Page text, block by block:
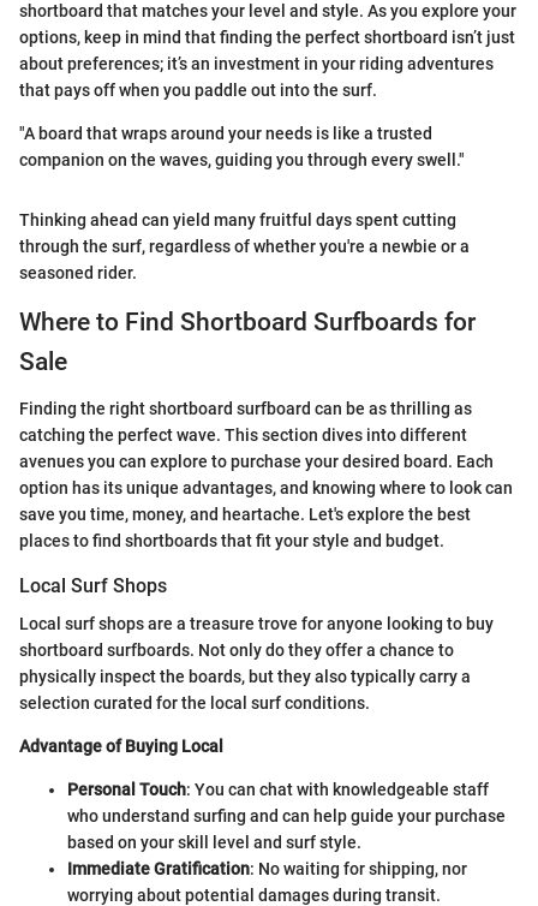
shortboard that matches your level and style. As you explore your
options, keep in mind that finding the perfect shortboard isn’t just
about preferences; it’s an investment in your riding adventures
that pays off when you paddle out into the surf.
"A board that wraps around your needs is like a trusted
companion on the waves, guiding you through every swell."
Thinking ahead can yield many fruitful days spent cutting
through the surf, regardless of whether you're a newbie or a
seasoned rider.
Where to Find Shortboard Surfboards for
Sale
Finding the right shortboard surfboard can be as thrilling as
catching the perfect wave. This section dives into different
avenues you can explore to purchase your desired board. Each
option has its unique advantages, and knowing where to look can
save you time, money, and heartache. Let's explore the best
places to find shortboards that fit your style and budget.
Local Surf Shops
Local surf shops are a treasure trove for anyone looking to buy
shortboard surfboards. Not only do they offer a chance to
physically inspect the boards, but they also typically carry a
selection curated for the local surf conditions.
Advantage of Buying Local
Personal Touch: You can chat with knowledgeable staff
who understand surfing and can help guide your purchase
based on your skill level and surf style.
Immediate Gratification: No waiting for shipping, nor
worrying about potential damages during transit.